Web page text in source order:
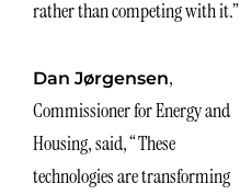
rather than competing with it.”
Dan Jørgensen,
Commissioner for Energy and
Housing, said, “These
technologies are transforming